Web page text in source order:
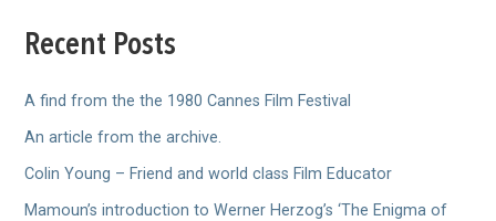
Recent Posts
A find from the the 1980 Cannes Film Festival
An article from the archive.
Colin Young – Friend and world class Film Educator
Mamoun’s introduction to Werner Herzog’s ‘The Enigma of